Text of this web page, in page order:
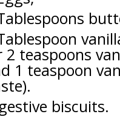
2 teaspoons
1 teaspoon
biscuits.